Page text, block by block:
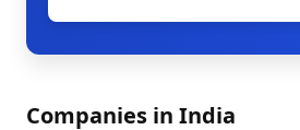
Companies in India